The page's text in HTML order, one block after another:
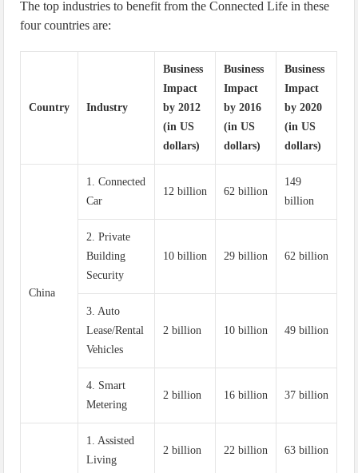
The top industries to benefit from the Connected Life in these
four countries are:
Country Industry
Business
Impact
by 2012
(in US
dollars)
Business
Impact
by 2016
(in US
dollars)
Business
Impact
by 2020
(in US
dollars)
China
1. Connected
Car
12 billion 62 billion
149
billion
2. Private
Building
Security
10 billion 29 billion 62 billion
3. Auto
Lease/Rental
Vehicles
2 billion 10 billion 49 billion
4. Smart
Metering
2 billion 16 billion 37 billion
1. Assisted
Living
2 billion 22 billion 63 billion